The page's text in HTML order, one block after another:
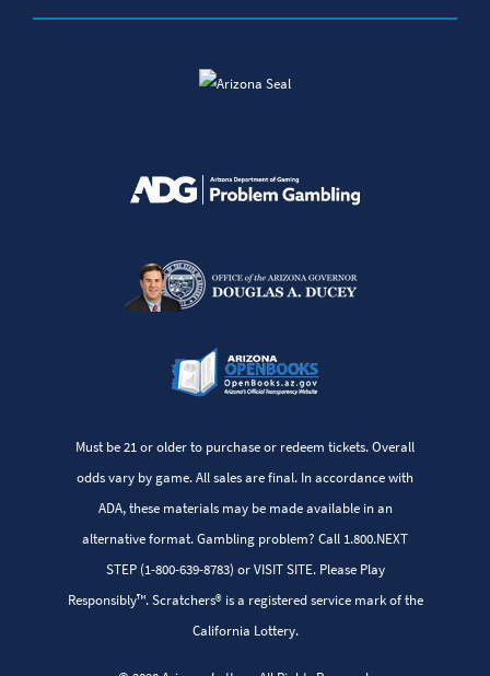
Must be 21 or older to purchase or redeem tickets. Overall
odds vary by game. All sales are final. In accordance with
ADA, these materials may be made available in an
alternative format. Gambling problem? Call 1.800.NEXT
STEP (1-800-639-8783) or VISIT SITE. Please Play
Responsibly™. Scratchers® is a registered service mark of the
California Lottery.